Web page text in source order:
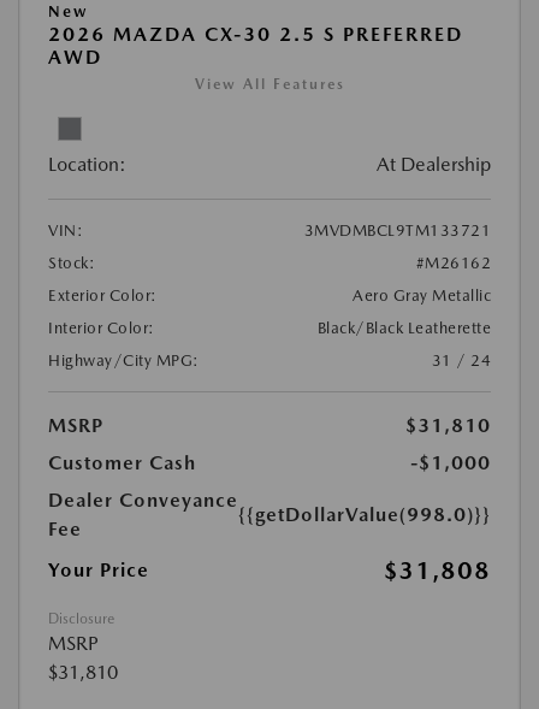
New
2026 MAZDA CX-30 2.5 S PREFERRED
AWD
View All Features
Location: At Dealership
VIN:
3MVDMBCL9TM133721
Stock:
#M26162
Exterior Color:
Aero Gray Metallic
Interior Color:
Black/Black Leatherette
Highway/City MPG:
31 / 24
MSRP
$31,810
Customer Cash
-$1,000
Dealer Conveyance
Fee
{{getDollarValue(998.0)}}
Your Price $31,808
Disclosure
MSRP
$31,810